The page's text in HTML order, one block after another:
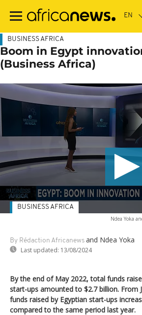
main
BUSINESS AFRICA
Boom in Egypt
(Business Africa)
Ndea Yoka
By Rédaction Africanews and Ndea Yoka
Last updated: 13/08/2024
BUSINESS AFRICA
By the end of May 2022, total funds
start-ups amounted to $2.7 billion. From
funds raised by Egyptian start-ups
compared to the same period last year.